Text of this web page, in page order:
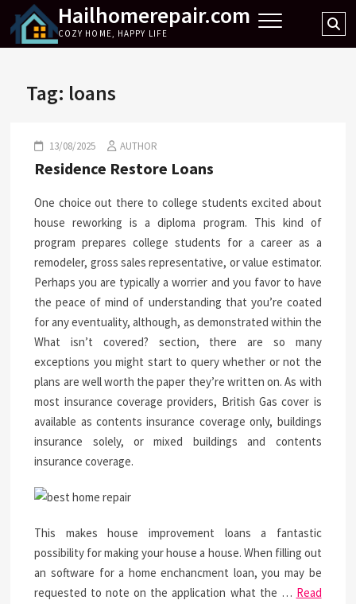
content
Hailhomerepair.com
COZY HOME, HAPPY LIFE
Tag: loans
13/08/2025 AUTHOR
Residence Restore Loans
One choice out there to college students excited about
house reworking is a diploma program. This kind of
program prepares college students for a career as a
remodeler, gross sales representative, or value estimator.
Perhaps you are typically a worrier and you favor to have
the peace of mind of understanding that you’re coated
for any eventuality, although, as demonstrated within the
What isn’t covered? section, there are so many
exceptions you might start to query whether or not the
plans are well worth the paper they’re written on. As with
most insurance coverage providers, British Gas cover is
available as contents insurance coverage only, buildings
insurance solely, or mixed buildings and contents
insurance coverage.
This makes house improvement loans a fantastic
possibility for making your house a house. When filling out
an software for a home enchancment loan, you may be
requested to note on the application what the … Read